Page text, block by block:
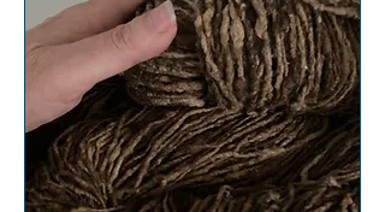
0
0
G
r
a
m
s